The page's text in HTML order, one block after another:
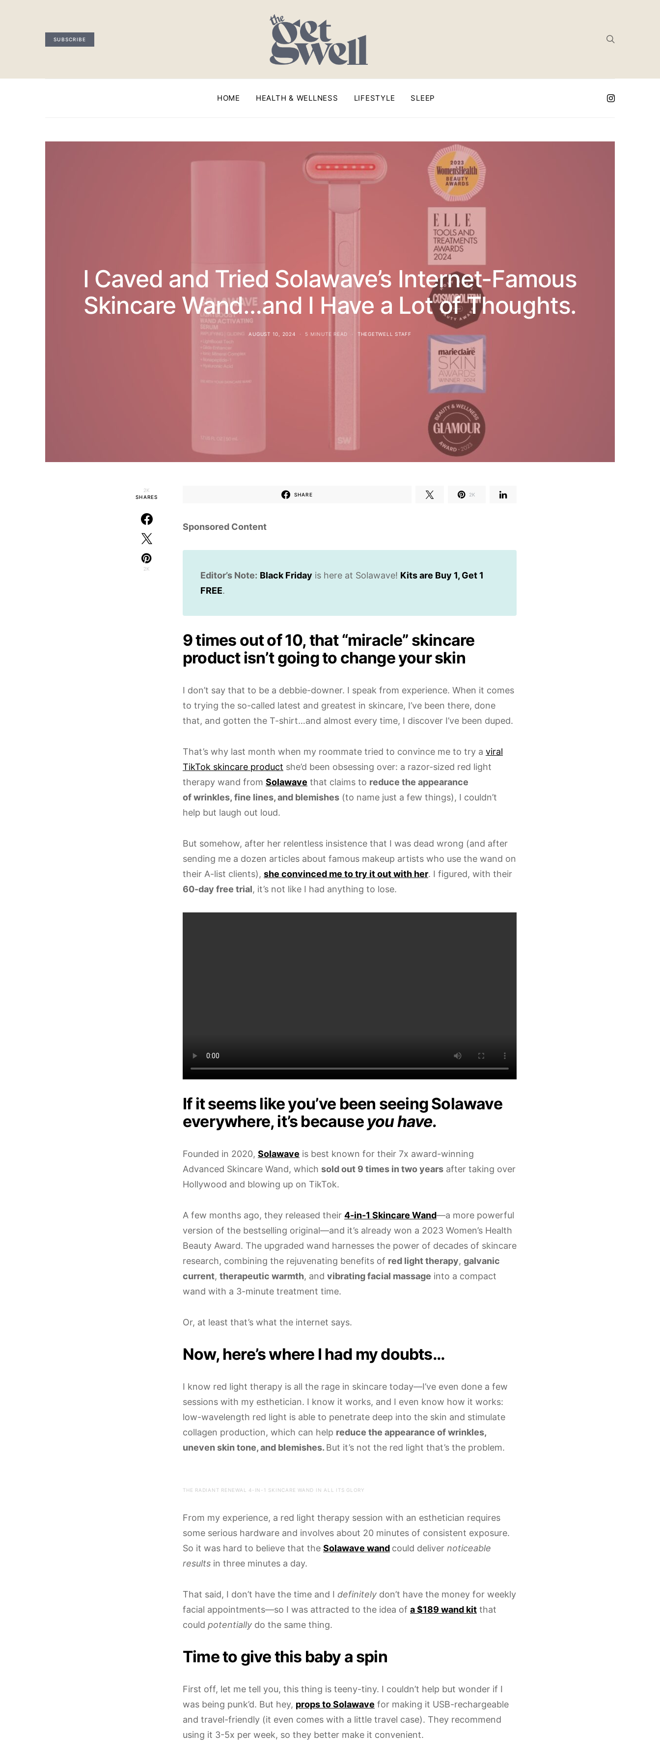
SUBSCRIBE
HOME HEALTH & WELLNESS LIFESTYLE SLEEP
I Caved and Tried Solawave’s Internet-Famous
Skincare Wand…and I Have a Lot of Thoughts.
AUGUST 10, 2024 5 MINUTE READ THEGETWELL STAFF
2K
SHARES
2K
SHARE 2K
Sponsored Content
Editor’s Note: Black Friday is here at Solawave! Kits are Buy 1, Get 1
FREE.
9 times out of 10, that “miracle” skincare
product isn’t going to change your skin
I don’t say that to be a debbie-downer. I speak from experience. When it comes
to trying the so-called latest and greatest in skincare, I’ve been there, done
that, and gotten the T-shirt…and almost every time, I discover I’ve been duped.
That’s why last month when my roommate tried to convince me to try a viral
TikTok skincare product she’d been obsessing over: a razor-sized red light
therapy wand from Solawave that claims to reduce the appearance
of wrinkles, fine lines, and blemishes (to name just a few things), I couldn’t
help but laugh out loud.
But somehow, after her relentless insistence that I was dead wrong (and after
sending me a dozen articles about famous makeup artists who use the wand on
their A-list clients), she convinced me to try it out with her. I figured, with their
60-day free trial, it’s not like I had anything to lose.
If it seems like you’ve been seeing Solawave
everywhere, it’s because you have.
Founded in 2020, Solawave is best known for their 7x award-winning
Advanced Skincare Wand, which sold out 9 times in two years after taking over
Hollywood and blowing up on TikTok.
A few months ago, they released their 4-in-1 Skincare Wand—a more powerful
version of the bestselling original—and it’s already won a 2023 Women’s Health
Beauty Award. The upgraded wand harnesses the power of decades of skincare
research, combining the rejuvenating benefits of red light therapy, galvanic
current, therapeutic warmth, and vibrating facial massage into a compact
wand with a 3-minute treatment time.
Or, at least that’s what the internet says.
Now, here’s where I had my doubts…
I know red light therapy is all the rage in skincare today—I’ve even done a few
sessions with my esthetician. I know it works, and I even know how it works:
low-wavelength red light is able to penetrate deep into the skin and stimulate
collagen production, which can help reduce the appearance of wrinkles,
uneven skin tone, and blemishes. But it’s not the red light that’s the problem.
THE RADIANT RENEWAL 4-IN-1 SKINCARE WAND IN ALL ITS GLORY
From my experience, a red light therapy session with an esthetician requires
some serious hardware and involves about 20 minutes of consistent exposure.
So it was hard to believe that the Solawave wand could deliver noticeable
results in three minutes a day.
That said, I don’t have the time and I definitely don’t have the money for weekly
facial appointments—so I was attracted to the idea of a $189 wand kit that
could potentially do the same thing.
Time to give this baby a spin
First off, let me tell you, this thing is teeny-tiny. I couldn’t help but wonder if I
was being punk’d. But hey, props to Solawave for making it USB-rechargeable
and travel-friendly (it even comes with a little travel case). They recommend
using it 3-5x per week, so they better make it convenient.